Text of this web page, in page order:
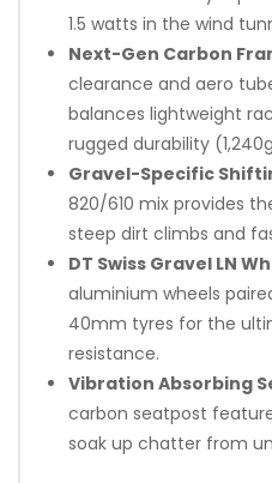
1.5 watts in the wind
Next-Gen Carbon
clearance and aero
balances lightweight
rugged durability
Gravel-Specific
820/610 mix provides
steep dirt climbs and
DT Swiss Gravel LN
aluminium wheels
40mm tyres for the
resistance.
Vibration Absorbing
carbon seatpost
soak up chatter from